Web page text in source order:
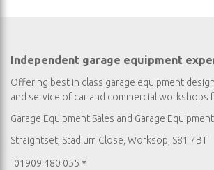
Independent garage equipment
Offering best in class garage equipment
and service of car and commercial workshops
Garage Equipment Sales and Garage
Straightset, Stadium Close, Worksop, S81 7BT
01909 480 055 *